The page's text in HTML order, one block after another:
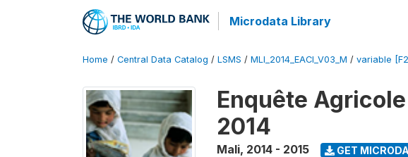
Microdata Library
Home / Central Data Catalog / LSMS / MLI_2014_EACI_V03_M / variable
Enquête
2014
Mali, 2014 - 2015 GET